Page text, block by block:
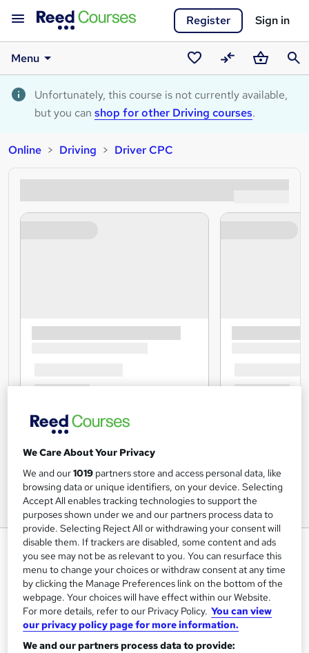
Register Sign in
Menu
Saved
courses
CompareBasket
Unfortunately, this course is not currently available,
but you can shop for other Driving courses.
Online Driving Driver CPC
Pass Your Driving Test – Driver
CPC Theory Preparation
Certificate – CPD Accredited
StudyHub
Save Money, Learn & Earn > 5 Career-Oriented Courses >
Free Gifts > PDF Certificate Included > Free Exams
We Care About Your Privacy
We and our1019 partners store and access personal data, like
browsing data or unique identifiers, on your device. Selecting
Accept All enables tracking technologies to support the
purposes shown under we and our partners process data to
provide. Selecting Reject All or withdrawing your consent will
disable them. If trackers are disabled, some content and ads
you see may not be as relevant to you. You can resurface this
menu to change your choices or withdraw consent at any time
by clicking the Manage Preferences link on the bottom of the
webpage. Your choices will have effect within our Website.
For more details, refer to our Privacy Policy. You can view
our privacy policy page for more information.
We and our partners process data to provide: